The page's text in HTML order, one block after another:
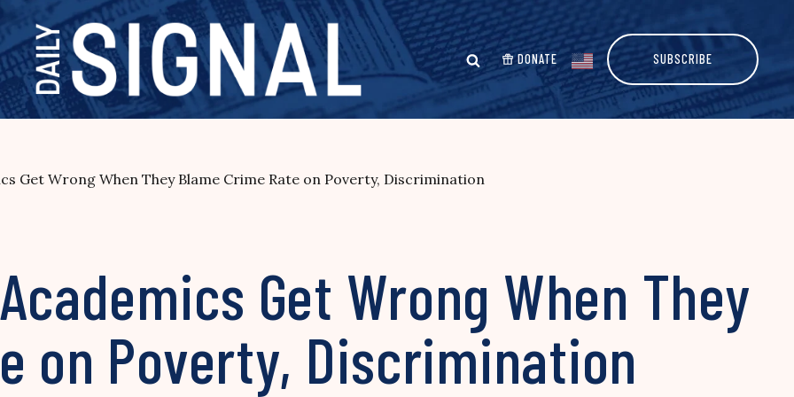
DONATE SUBSCRIBE
Get Wrong When They Blame Crime Rate on Poverty, Discrimination
Get Wrong When They
on Poverty, Discrimination